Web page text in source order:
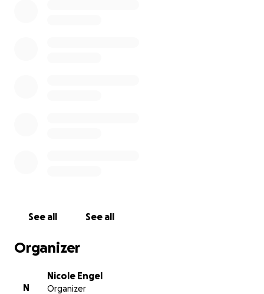
See all See all
Organizer
N
Nicole Engel
Organizer